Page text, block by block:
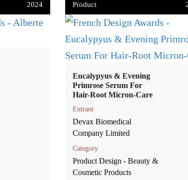
2024 Product
Eucalypyus & Evening
Primrose Serum For
Hair-Root Micron-Care
Entrant
Devax Biomedical
Company Limited
Category
Product Design - Beauty &
Cosmetic Products